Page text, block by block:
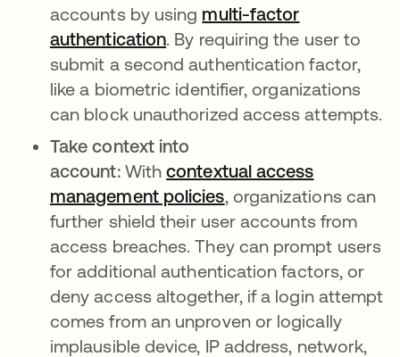
accounts by using multi-factor
authentication. By requiring the user to
submit a second authentication factor,
like a biometric identifier, organizations
can block unauthorized access attempts.
Take context into
account:Withcontextual access
management policies, organizations can
further shield their user accounts from
access breaches. They can prompt users
for additional authentication factors, or
deny access altogether, if a login attempt
comes from an unproven or logically
implausible device, IP address, network,